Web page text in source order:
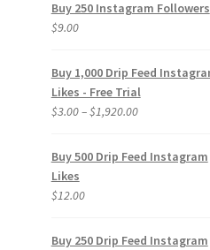
Buy 250 Instagram Followers
$9.00
Buy 1,000 Drip Feed
Likes - Free Trial
$3.00–$1,920.00Price
$3.00
Buy 500 Drip Feed Instagram
Likes
$12.00
Buy 250 Drip Feed Instagram